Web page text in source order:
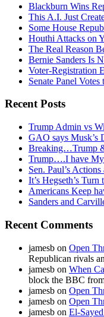
Blackburn Wins
This A.I. Just
Some House
Houthi Attacks on
The Real Reason
Bernie Sanders Is
Voter-Registration
Senate Panel
Recent Posts
Trump Admin vs
GAO says Musk’s
Breaking…Trump
Trump….I have
Sen. Paul’s
It’s Hegseth’s
Americans Keep
Sanders and
Recent Comments
jamesb on Open
Republican rivals
jamesb on When
block the BBC
jamesb on Open
jamesb on Open
jamesb on El-